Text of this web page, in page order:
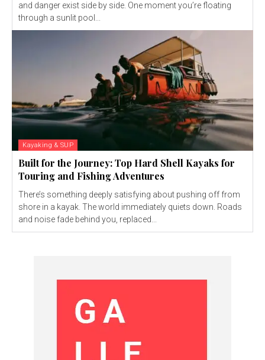
and danger exist side by side. One moment you’re floating
through a sunlit pool...
Kayaking & SUP
Built for the Journey: Top Hard Shell Kayaks for
Touring and Fishing Adventures
There’s something deeply satisfying about pushing off from
shore in a kayak. The world immediately quiets down. Roads
and noise fade behind you, replaced...